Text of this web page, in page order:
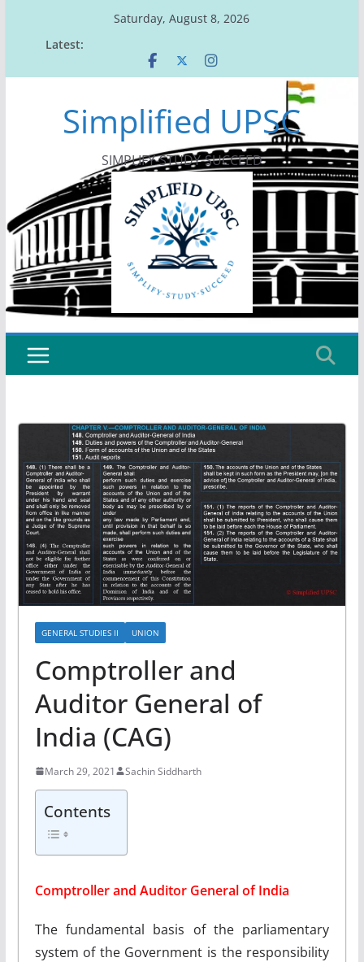
Saturday, August 8, 2026
Latest:
Simplified UPSC
SIMPLIFY-STUDY-SUCCEED
GENERAL STUDIES II UNION
Comptroller and
Auditor General of
India (CAG)
March 29, 2021 Sachin Siddharth
Contents
Comptroller and Auditor General of India
The fundamental basis of the parliamentary
system of the Government is the responsibility